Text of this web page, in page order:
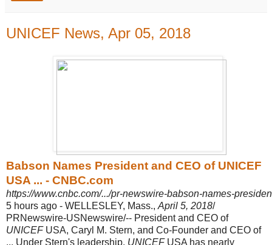
UNICEF News, Apr 05, 2018
Babson Names President and CEO of UNICEF
USA ... - CNBC.com
https://www.cnbc.com/.../pr-newswire-babson-names-
5 hours ago - WELLESLEY, Mass., April 5, 2018/
PRNewswire-USNewswire/-- President and CEO of
UNICEFUSA, Caryl M. Stern, and Co-Founder and CEO of
... Under Stern's leadership, UNICEFUSA has nearly